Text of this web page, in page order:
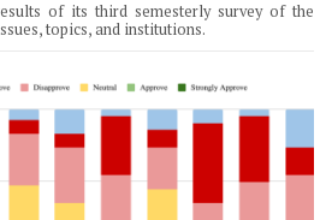
of its third semesterly survey of the
topics, and institutions.